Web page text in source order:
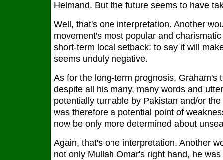
Helmand. But the future seems to have
Well, that's one interpretation. Another
movement's most popular and
short-term local setback: to say it will
seems unduly negative.
As for the long-term prognosis, Graham's
despite all his many, many words and
potentially turnable by Pakistan and/or
was therefore a potential point of
now be only more determined about
Again, that's one interpretation. Another
not only Mullah Omar's right hand, he